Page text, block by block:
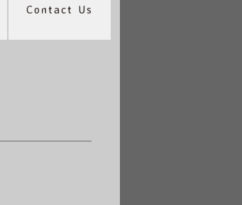
Contact Us